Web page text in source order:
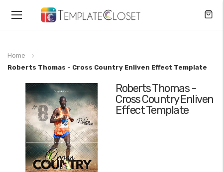
Toggle
Home
Roberts Thomas - Cross Country Enliven Effect Template
Roberts Thomas -
Cross Country Enliven
Effect Template
Skip
the
end
the
images
gallery